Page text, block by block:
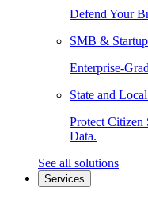
Defend Your
SMB &
Enterprise-
State and
Protect Citizen
Data.
See all solutions
Services